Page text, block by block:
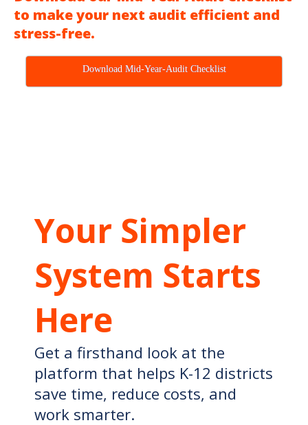
to make your next audit efficient and
stress-free.
Download Mid-Year-Audit Checklist
Your Simpler
System Starts
Here
Get a firsthand look at the
platform that helps K-12 districts
save time, reduce costs, and
work smarter.